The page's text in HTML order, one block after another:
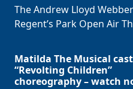
The Andrew Lloyd
Regent’s Park Open Air
Matilda The Musical
“Revolting Children”
choreography – watch